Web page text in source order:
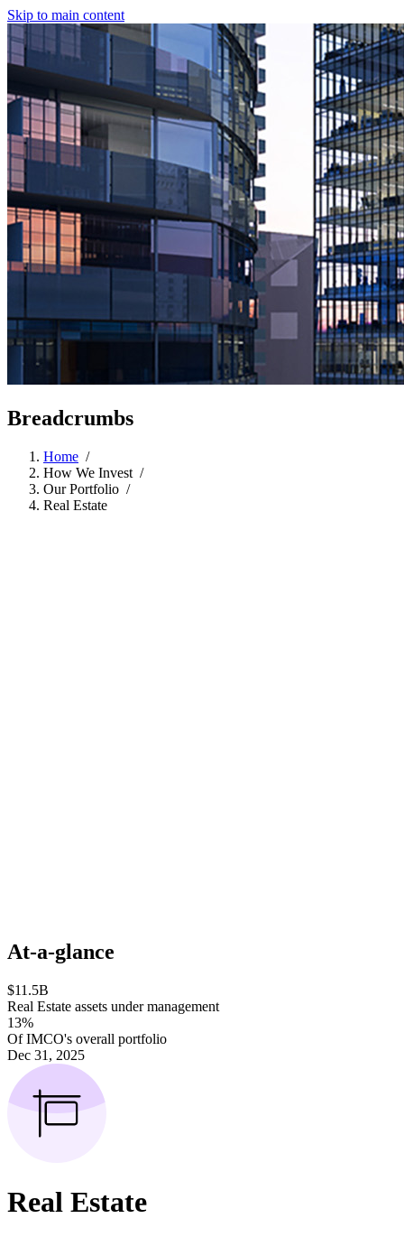
Skip to main content
Breadcrumbs
Home /
How We Invest /
Our Portfolio /
Real Estate
At-a-glance
$11.5B
Real Estate assets under management
13%
Of IMCO's overall portfolio
Dec 31, 2025
Real Estate